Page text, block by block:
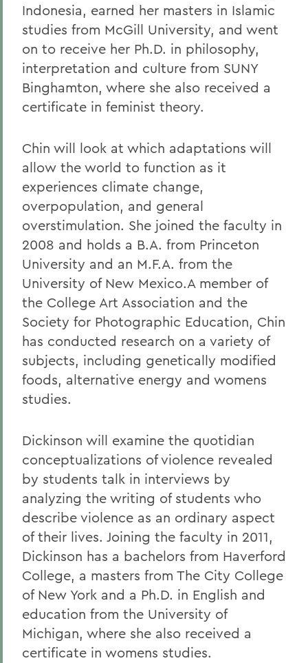
Indonesia, earned her masters in Islamic
studies from McGill University, and went
on to receive her Ph.D. in philosophy,
interpretation and culture from SUNY
Binghamton, where she also received a
certificate in feminist theory.
Chin will look at which adaptations will
allow the world to function as it
experiences climate change,
overpopulation, and general
overstimulation. She joined the faculty in
2008 and holds a B.A. from Princeton
University and an M.F.A. from the
University of New Mexico.A member of
the College Art Association and the
Society for Photographic Education, Chin
has conducted research on a variety of
subjects, including genetically modified
foods, alternative energy and womens
studies.
Dickinson will examine the quotidian
conceptualizations of violence revealed
by students talk in interviews by
analyzing the writing of students who
describe violence as an ordinary aspect
of their lives. Joining the faculty in 2011,
Dickinson has a bachelors from Haverford
College, a masters from The City College
of New York and a Ph.D. in English and
education from the University of
Michigan, where she also received a
certificate in womens studies.